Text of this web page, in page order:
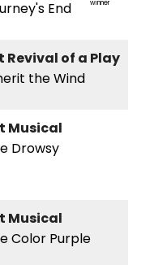
winner
End
Revival of a Play
the Wind
Musical
Drowsy
Musical
Color Purple